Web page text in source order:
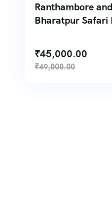
Ranthambore and
Bharatpur Safari
₹45,000.00
₹49,000.00